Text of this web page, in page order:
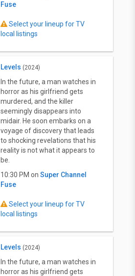
Fuse
Select your lineup for TV
local listings
Levels (2024)
In the future, a man watches in
horror as his girlfriend gets
murdered, and the killer
seemingly disappears into
midair. He soon embarks on a
voyage of discovery that leads
to shocking revelations that his
reality is not what it appears to
be.
10:30 PM on Super Channel
Fuse
Select your lineup for TV
local listings
Levels (2024)
In the future, a man watches in
horror as his girlfriend gets